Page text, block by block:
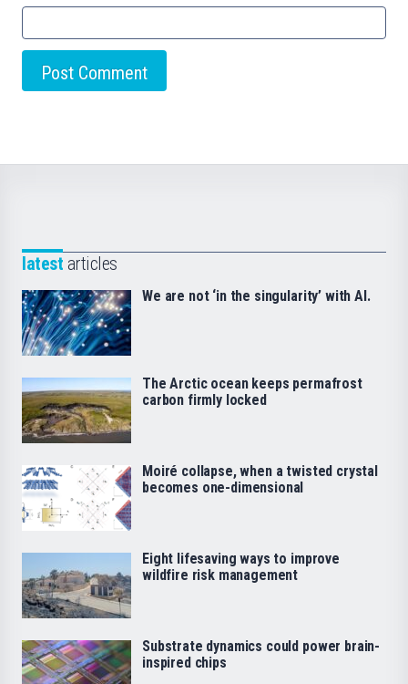
latest articles
We are not ‘in the singularity’ with AI.
The Arctic ocean keeps permafrost
carbon firmly locked
Moiré collapse, when a twisted crystal
becomes one-dimensional
Eight lifesaving ways to improve
wildfire risk management
Substrate dynamics could power brain-
inspired chips